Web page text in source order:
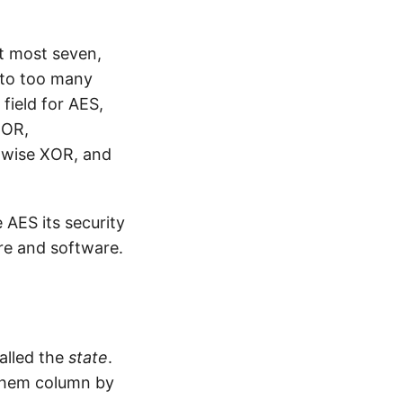
most seven,
too many
for AES,
XOR, and
its security
and software.
the state.
column by